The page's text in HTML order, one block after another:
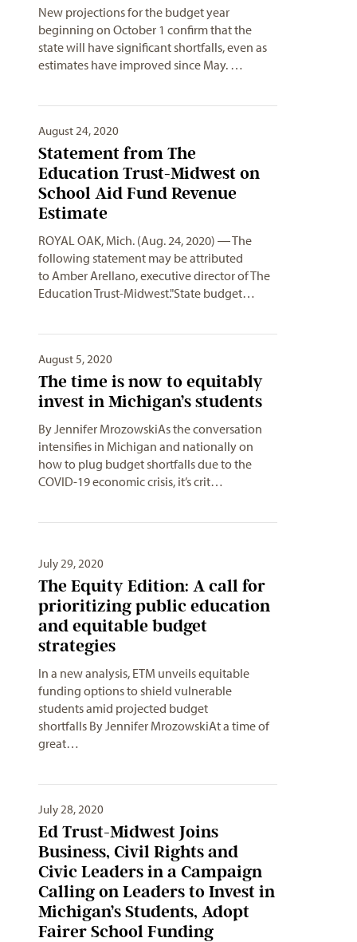
New projections for the budget year
beginning on October 1 confirm that the
state will have significant shortfalls, even as
estimates have improved since May. …
August 24, 2020
Statement from The
Education Trust-Midwest on
School Aid Fund Revenue
Estimate
ROYAL OAK, Mich. (Aug. 24, 2020) ― The
following statement may be attributed
to Amber Arellano, executive director of The
Education Trust-Midwest."State budget…
August 5, 2020
The time is now to equitably
invest in Michigan’s students
By Jennifer MrozowskiAs the conversation
intensifies in Michigan and nationally on
how to plug budget shortfalls due to the
COVID-19 economic crisis, it’s crit…
July 29, 2020
The Equity Edition: A call for
prioritizing public education
and equitable budget
strategies
In a new analysis, ETM unveils equitable
funding options to shield vulnerable
students amid projected budget
shortfalls By Jennifer MrozowskiAt a time of
great…
July 28, 2020
Ed Trust-Midwest Joins
Business, Civil Rights and
Civic Leaders in a Campaign
Calling on Leaders to Invest in
Michigan’s Students, Adopt
Fairer School Funding